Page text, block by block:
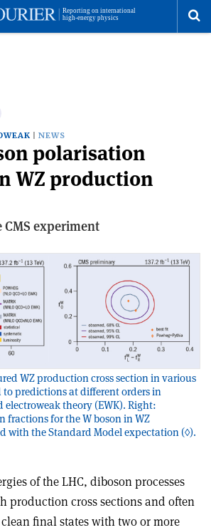
NEWS
polarisation
WZ production
experiment
WZ production cross section in various
predictions at different orders in
electroweak theory (EWK). Right:
fractions for the W boson in WZ
with the Standard Model expectation (◊).
of the LHC, diboson processes
production cross sections and often
final states with two or more